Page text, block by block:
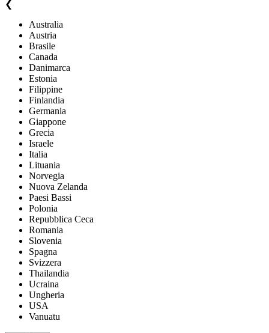
❮
Australia
Austria
Brasile
Canada
Danimarca
Estonia
Filippine
Finlandia
Germania
Giappone
Grecia
Israele
Italia
Lituania
Norvegia
Nuova Zelanda
Paesi Bassi
Polonia
Repubblica Ceca
Romania
Slovenia
Spagna
Svizzera
Thailandia
Ucraina
Ungheria
USA
Vanuatu